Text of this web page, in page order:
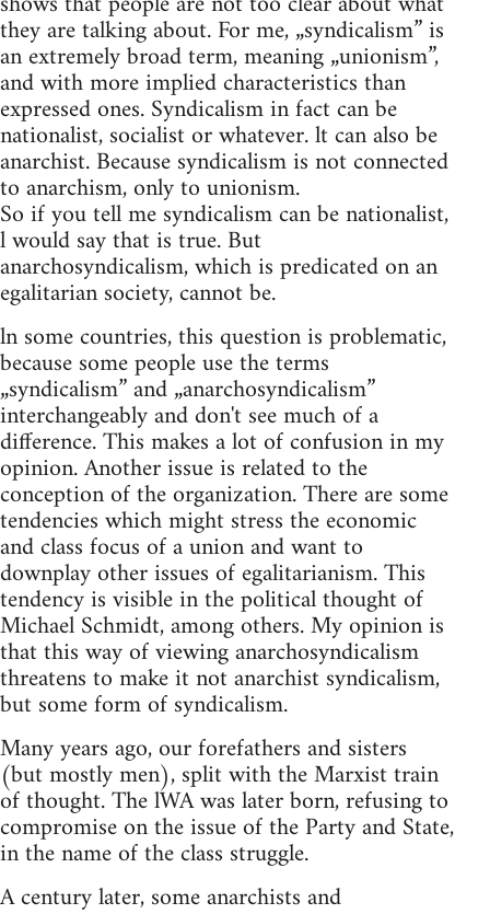
they are talking about. For me, „syndicalism” is
an extremely broad term, meaning „unionism”,
and with more implied characteristics than
expressed ones. Syndicalism in fact can be
nationalist, socialist or whatever. lt can also be
anarchist. Because syndicalism is not connected
to anarchism, only to unionism.
So if you tell me syndicalism can be nationalist,
l would say that is true. But
anarchosyndicalism, which is predicated on an
egalitarian society, cannot be.
ln some countries, this question is problematic,
because some people use the terms
„syndicalism” and „anarchosyndicalism”
interchangeably and don't see much of a
difference. This makes a lot of confusion in my
opinion. Another issue is related to the
conception of the organization. There are some
tendencies which might stress the economic
and class focus of a union and want to
downplay other issues of egalitarianism. This
tendency is visible in the political thought of
Michael Schmidt, among others. My opinion is
that this way of viewing anarchosyndicalism
threatens to make it not anarchist syndicalism,
but some form of syndicalism.
Many years ago, our forefathers and sisters
(but mostly men), split with the Marxist train
of thought. The lWA was later born, refusing to
compromise on the issue of the Party and State,
in the name of the class struggle.
A century later, some anarchists and